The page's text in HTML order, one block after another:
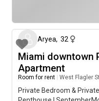
Aryea, 32
Miami downtown
Apartment
Room for rent West Flagler
Private Bedroom &